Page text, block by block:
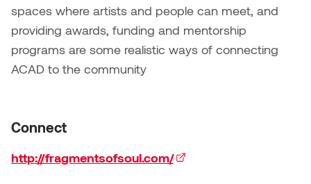
spaces where artists and people can meet, and
providing awards, funding and mentorship
programs are some realistic ways of connecting
ACAD to the community
Connect
http://fragmentsofsoul.com/(external link)